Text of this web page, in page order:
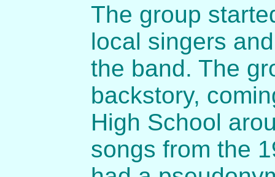
The group
local singers
the band. The
backstory,
High School
songs from the